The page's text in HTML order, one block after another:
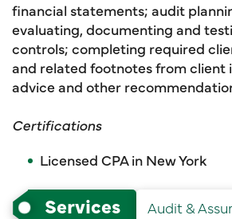
financial statements; audit
evaluating, documenting and
controls; completing required
and related footnotes from client
advice and other
Certifications
Licensed CPA in New York
Services Audit &